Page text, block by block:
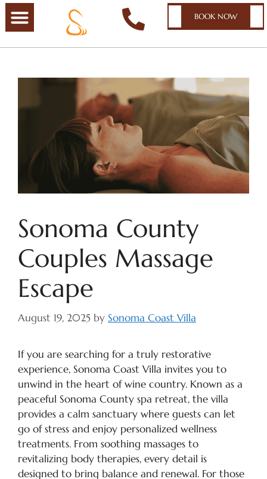
BOOK NOW
Sonoma County
Couples Massage
Escape
August 19, 2025 by Sonoma Coast Villa
If you are searching for a truly restorative
experience, Sonoma Coast Villa invites you to
unwind in the heart of wine country. Known as a
peaceful Sonoma County spa retreat, the villa
provides a calm sanctuary where guests can let
go of stress and enjoy personalized wellness
treatments. From soothing massages to
revitalizing body therapies, every detail is
designed to bring balance and renewal. For those